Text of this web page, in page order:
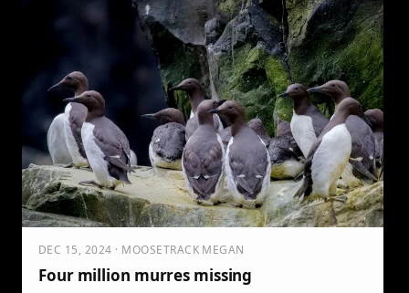
DEC 15, 2024 · MOOSETRACK MEGAN
Four million murres missing